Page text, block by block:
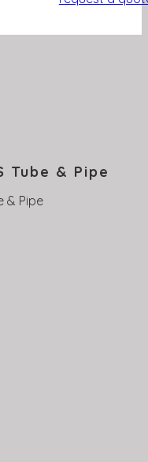
Tube & Pipe
& Pipe